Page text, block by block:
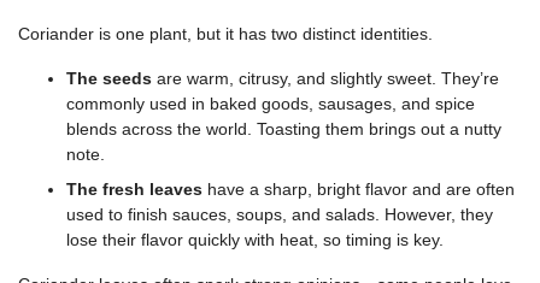
Coriander is one plant, but it has two distinct identities.
The seeds are warm, citrusy, and slightly sweet. They’re
commonly used in baked goods, sausages, and spice
blends across the world. Toasting them brings out a nutty
note.
The fresh leaves have a sharp, bright flavor and are often
used to finish sauces, soups, and salads. However, they
lose their flavor quickly with heat, so timing is key.